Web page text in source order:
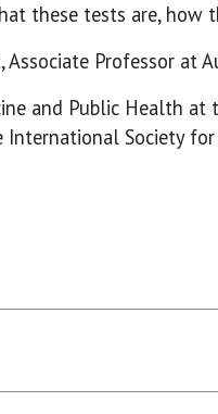
these tests are,
Professor at
and Public Health
Society for